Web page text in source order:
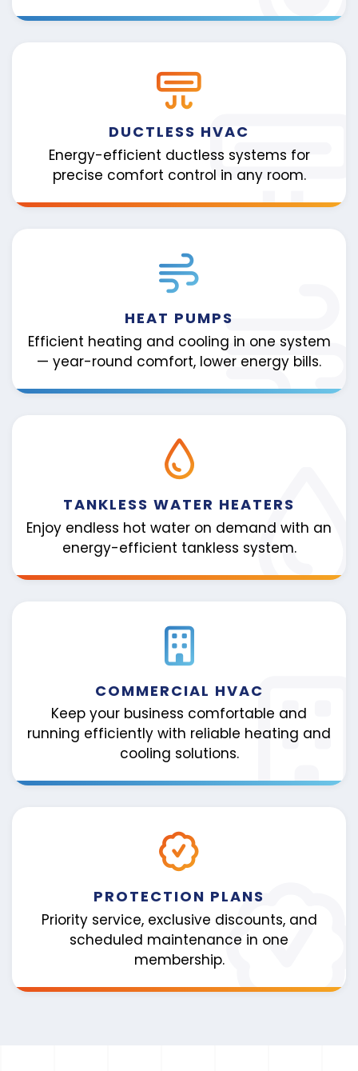
DUCTLESS HVAC
Energy-efficient ductless systems for
precise comfort control in any room.
HEAT PUMPS
Efficient heating and cooling in one system
— year-round comfort, lower energy bills.
TANKLESS WATER HEATERS
Enjoy endless hot water on demand with an
energy-efficient tankless system.
COMMERCIAL HVAC
Keep your business comfortable and
running efficiently with reliable heating and
cooling solutions.
PROTECTION PLANS
Priority service, exclusive discounts, and
scheduled maintenance in one
membership.